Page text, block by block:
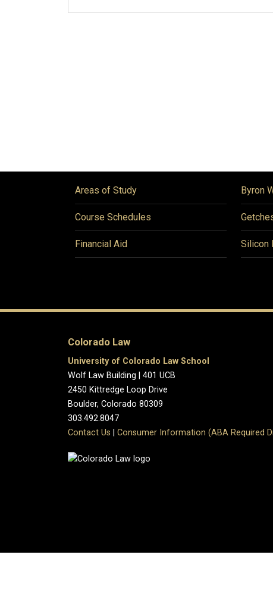
Areas of Study
Course Schedules
Financial Aid
Byron
Silicon
Colorado Law
University of Colorado Law School
Wolf Law Building | 401 UCB
2450 Kittredge Loop Drive
Boulder, Colorado 80309
303.492.8047
Contact Us
Consumer Information (ABA Required